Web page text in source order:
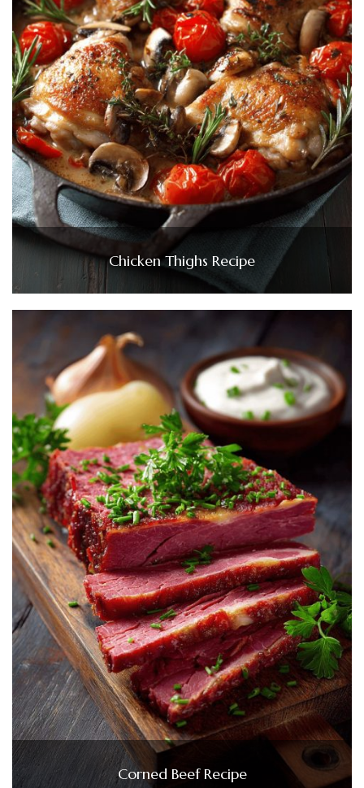
Chicken Thighs Recipe
Corned Beef Recipe